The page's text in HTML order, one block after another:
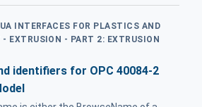
INTERFACES FOR PLASTICS AND
- EXTRUSION - PART 2: EXTRUSION
identifiers for OPC 40084-2